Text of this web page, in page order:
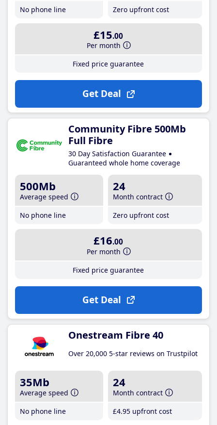
No phone line
Zero upfront cost
£15.00
Per month
Fixed price guarantee
Get Deal
Community Fibre 500Mb
Full Fibre
30 Day Satisfaction Guarantee
Guaranteed whole home coverage
500Mb
Average speed
No phone line
24
Month contract
Zero upfront cost
£16.00
Per month
Fixed price guarantee
Get Deal
Onestream Fibre 40
Over 20,000 5-star reviews on Trustpilot
35Mb
Average speed
No phone line
24
Month contract
£4.95 upfront cost